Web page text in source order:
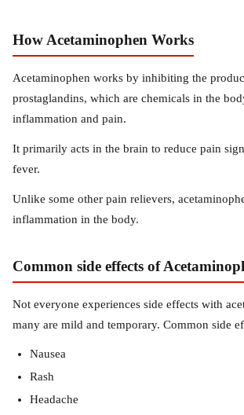
How Acetaminophen Works
Acetaminophen works by inhibiting the
prostaglandins, which are chemicals in the
inflammation and pain.
It primarily acts in the brain to reduce pain
fever.
Unlike some other pain relievers,
inflammation in the body.
Common side effects of
Not everyone experiences side effects with
many are mild and temporary. Common side
Nausea
Rash
Headache